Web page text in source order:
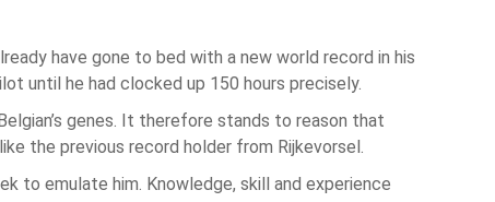
have gone to bed with a new world record in his
until he had clocked up 150 hours precisely.
genes. It therefore stands to reason that
the previous record holder from Rijkevorsel.
to emulate him. Knowledge, skill and experience